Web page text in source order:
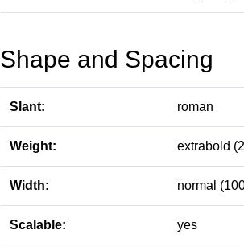
Shape and Spacing
Slant: roman
Weight: extrabold
Width: normal
Scalable: yes